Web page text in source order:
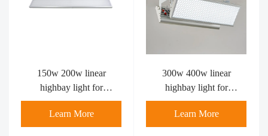
150w 200w linear
highbay light for
badminton court
Learn More
300w 400w linear
highbay light for
Badminton Court
Pickleball Court LED
Linear Light
Learn More